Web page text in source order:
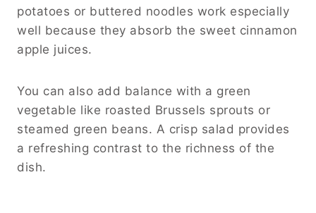
potatoes or buttered noodles work especially
well because they absorb the sweet cinnamon
apple juices.
You can also add balance with a green
vegetable like roasted Brussels sprouts or
steamed green beans. A crisp salad provides
a refreshing contrast to the richness of the
dish.